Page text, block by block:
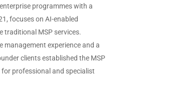
programmes with a
focuses on AI-enabled
traditional MSP services.
management experience and a
clients established the MSP
professional and specialist